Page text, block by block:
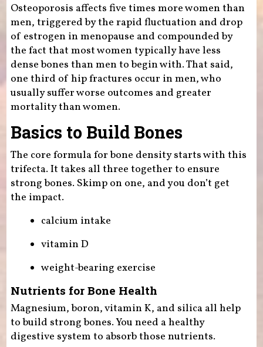
Osteoporosis affects five times more women than
men, triggered by the rapid fluctuation and drop
of estrogen in menopause and compounded by
the fact that most women typically have less
dense bones than men to begin with. That said,
one third of hip fractures occur in men, who
usually suffer worse outcomes and greater
mortality than women.
Basics to Build Bones
The core formula for bone density starts with this
trifecta. It takes all three together to ensure
strong bones. Skimp on one, and you don’t get
the impact.
calcium intake
vitamin D
weight-bearing exercise
Nutrients for Bone Health
Magnesium, boron, vitamin K, and silica all help
to build strong bones. You need a healthy
digestive system to absorb those nutrients.